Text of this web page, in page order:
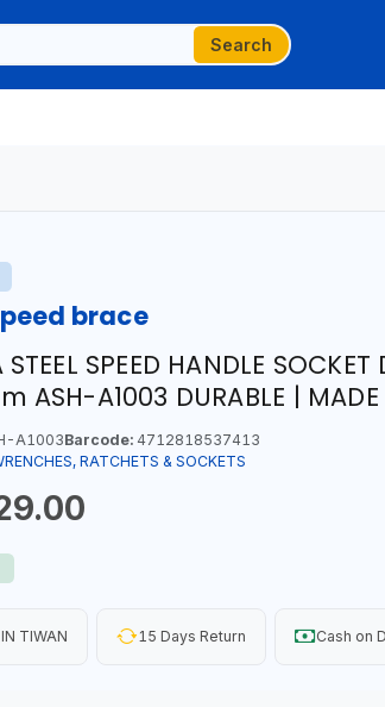
Search
brace
STEEL SPEED HANDLE
ASH-A1003 DURABLE |
A1003Barcode:4712818537413
RATCHETS & SOCKETS
TIWAN 15 Days Return Cash on